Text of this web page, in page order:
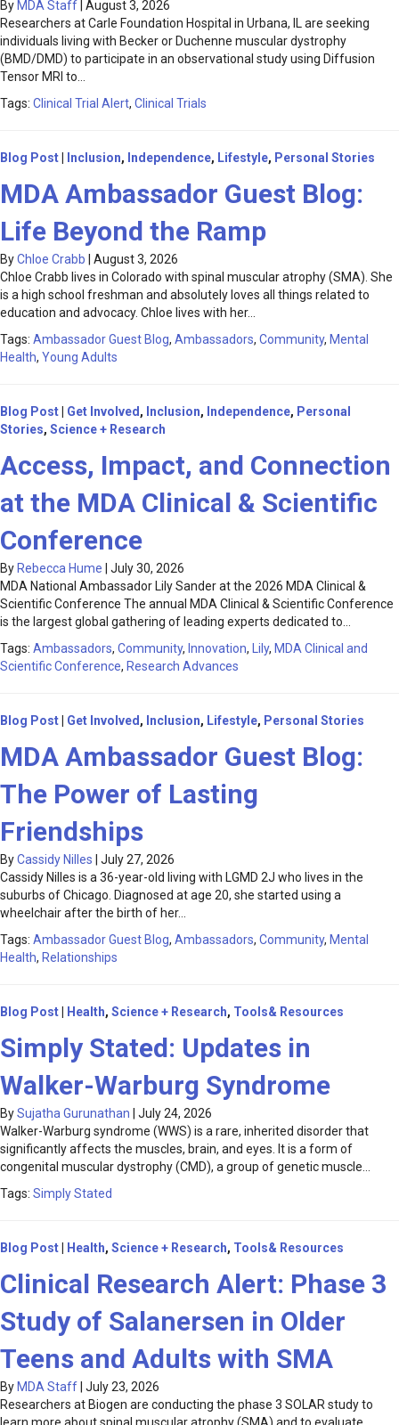
By MDA Staff August 3, 2026
Researchers at Carle Foundation Hospital in Urbana, IL are seeking
individuals living with Becker or Duchenne muscular dystrophy
(BMD/DMD) to participate in an observational study using Diffusion
Tensor MRI to…
Tags: Clinical Trial Alert, Clinical Trials
Blog Post Inclusion, Independence, Lifestyle, Personal Stories
MDA Ambassador Guest Blog:
Life Beyond the Ramp
ByChloe Crabb
August 3, 2026
Chloe Crabb lives in Colorado with spinal muscular atrophy (SMA). She
is a high school freshman and absolutely loves all things related to
education and advocacy. Chloe lives with her…
Tags: Ambassador Guest Blog, Ambassadors, Community, Mental
Health, Young Adults
Blog Post Get Involved , Inclusion, Independence, Personal
Stories, Science + Research
Access, Impact, and Connection
at the MDA Clinical & Scientific
Conference
By Rebecca Hume
July 30, 2026
MDA National Ambassador Lily Sander at the 2026 MDA Clinical &
Scientific Conference The annual MDA Clinical & Scientific Conference
is the largest global gathering of leading experts dedicated to…
Tags: Ambassadors, Community, Innovation, Lily, MDA Clinical and
Scientific Conference, Research Advances
Blog Post Get Involved , Inclusion, Lifestyle, Personal Stories
MDA Ambassador Guest Blog:
The Power of Lasting
Friendships
ByCassidy Nilles
July 27, 2026
Cassidy Nilles is a 36-year-old living with LGMD 2J who lives in the
suburbs of Chicago. Diagnosed at age 20, she started using a
wheelchair after the birth of her…
Tags: Ambassador Guest Blog, Ambassadors, Community, Mental
Health, Relationships
Blog Post Health, Science + Research, Tools& Resources
Simply Stated: Updates in
Walker-Warburg Syndrome
BySujatha Gurunathan
July 24, 2026
Walker-Warburg syndrome (WWS) is a rare, inherited disorder that
significantly affects the muscles, brain, and eyes. It is a form of
congenital muscular dystrophy (CMD), a group of genetic muscle…
Tags: Simply Stated
Blog Post Health, Science + Research, Tools& Resources
Clinical Research Alert: Phase 3
Study of Salanersen in Older
Teens and Adults with SMA
By MDA Staff July 23, 2026
Researchers at Biogen are conducting the phase 3 SOLAR study to